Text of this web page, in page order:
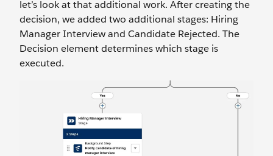
let’s look at that additional work. After creating the
decision, we added two additional stages: Hiring
Manager Interview and Candidate Rejected. The
Decision element determines which stage is
executed.